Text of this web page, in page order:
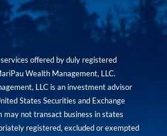
offered by duly registered
Wealth Management, LLC.
LLC is an investment advisor
States Securities and Exchange
may not transact business in states
registered, excluded or exempted